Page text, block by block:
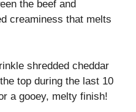
the beef and
creaminess that melts
shredded cheddar
top during the last 10
a gooey, melty finish!